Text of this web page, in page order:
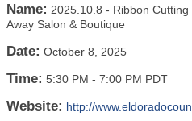
Name: 2025.10.8 - Ribbon Cutting
Away Salon & Boutique
Date: October 8, 2025
Time: 5:30 PM - 7:00 PM PDT
Website: http://